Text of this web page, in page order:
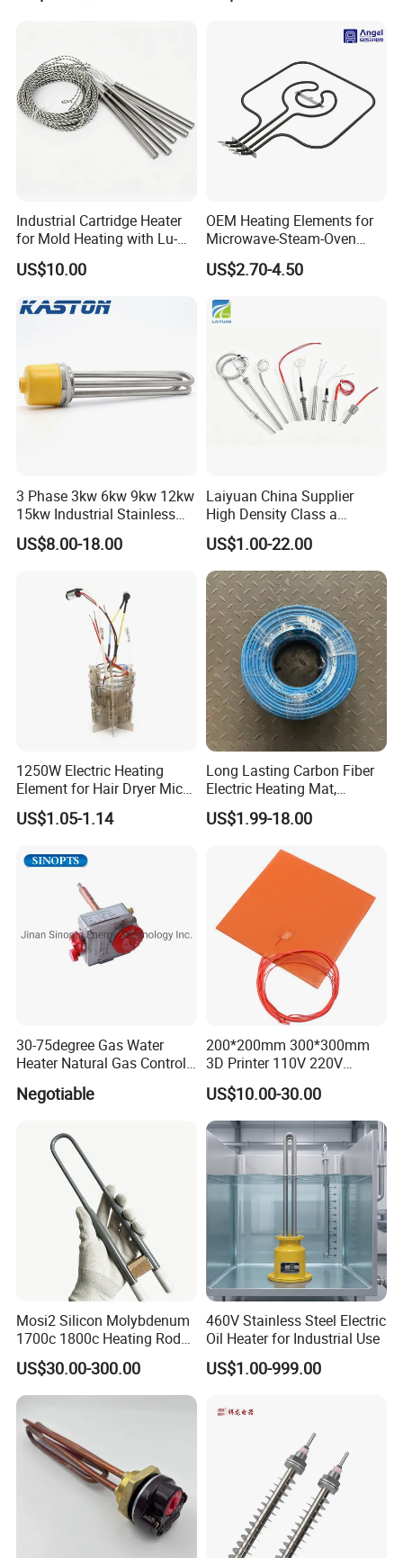
customer visiting & exibition
Packaging & Shipping
Industrial Cartridge Heater
for Mold Heating with Lu-
Chiuan CE UL Certification
US$10.00
OEM Heating Elements for
Microwave-Steam-Oven
Combination Custom Heater
Element Heating Tube Oven
US$2.70-4.50
3 Phase 3kw 6kw 9kw 12kw
15kw Industrial Stainless
Steel Electric Immersion
Boiler Heating Element
US$8.00-18.00
Laiyuan China Supplier
High Density Class a
Material 220V 3750W
Electric Cartridge Heating
Rod Element Cartridge
Heater for Mold
US$1.00-22.00
1250W Electric Heating
Element for Hair Dryer Mica
Heating Parts Dryer Part
US$1.05-1.14
Long Lasting Carbon Fiber
Electric Heating Mat,
Underfloor Heating System
Solution for Home, Fast
Distribution, Easy
Installation
US$1.99-18.00
30-75degree Gas Water
Heater Natural Gas Control
Valve Gas Electric Grill
Thermostat
Negotiable
200*200mm 300*300mm
3D Printer 110V 220V
Electric Flexible Silicone
Rubber Heating Pad Heater
US$10.00-30.00
Mosi2 Silicon Molybdenum
1700c 1800c Heating Rod
for Ceramic Glass Kiln and
Sintering Furnace Use
US$30.00-300.00
460V Stainless Steel Electric
Oil Heater for Industrial Use
US$1.00-999.00